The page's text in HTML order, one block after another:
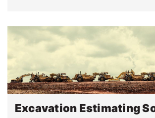
Excavation Estimating